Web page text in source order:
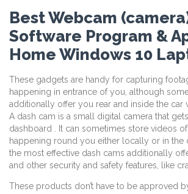
Best Webcam
Software Program &
Home Windows 10
These gadgets are handy for capturing
happening in entrance of you, although
additionally offer you rear and inside the car
A dash cam is a small digital camera that
dashboard . It can sometimes store videos of
happening round you either locally or in the
the most effective dash cams additionally
and other security and safety features, like
These products don’t have to be approved